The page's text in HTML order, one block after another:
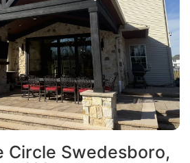
Circle Swedesboro,